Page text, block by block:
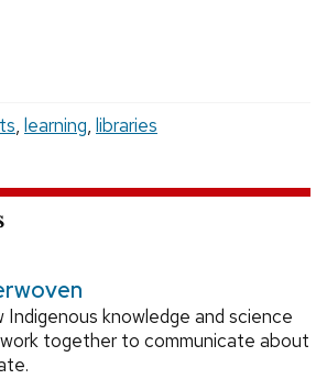
, learning, libraries
Indigenous knowledge and science
together to communicate about